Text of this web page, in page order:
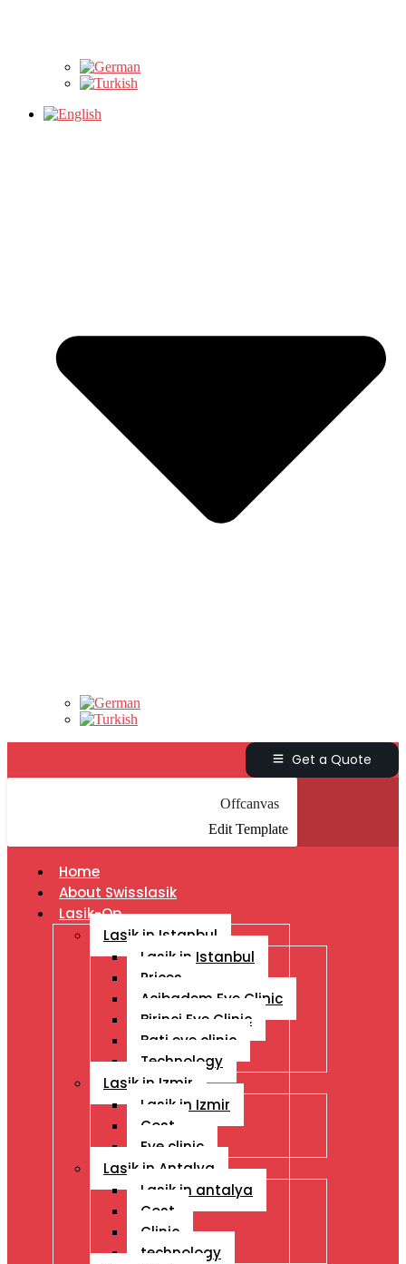
Get a Quote
Offcanvas
Edit Template
Home
About Swisslasik
Lasik-Op
Lasik in Istanbul
Lasik in Istanbul
Prices
Acibadem Eye Clinic
Birinci Eye Clinic
Bati eye clinic
Technology
Lasik in Izmir
Lasik in Izmir
Cost
Eye clinic
Lasik in Antalya
Lasik in antalya
Cost
Clinic
technology